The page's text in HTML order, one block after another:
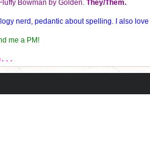
Bowman by Golden. They/Them.
nerd, pedantic about spelling. I also
me a PM!